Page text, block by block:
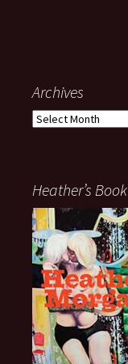
Archives
Archives
Heather’s Book